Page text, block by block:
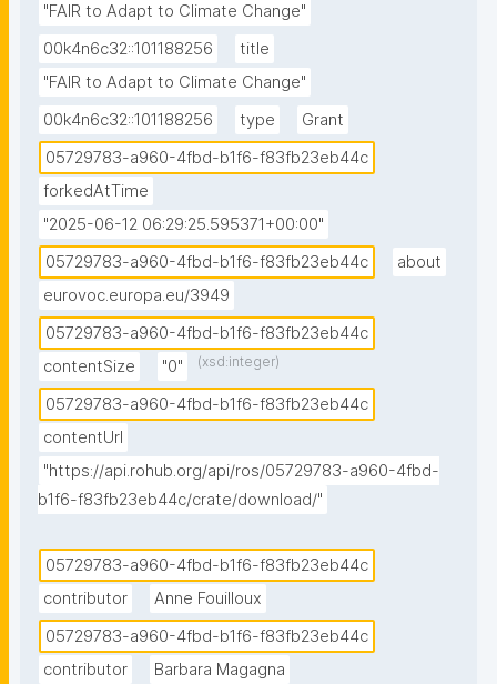
"FAIR to Adapt to Climate Change"
00k4n6c32::101188256
title
"FAIR to Adapt to Climate Change"
00k4n6c32::101188256
type
Grant
05729783-a960-4fbd-b1f6-f83fb23eb44c
forkedAtTime
"2025-06-12 06:29:25.595371+00:00"
05729783-a960-4fbd-b1f6-f83fb23eb44c
about
eurovoc.europa.eu/3949
05729783-a960-4fbd-b1f6-f83fb23eb44c
contentSize
"0" (xsd:integer)
05729783-a960-4fbd-b1f6-f83fb23eb44c
contentUrl
"https://api.rohub.org/api/ros/05729783-a960-4fbd-
b1f6-f83fb23eb44c/crate/download/"
05729783-a960-4fbd-b1f6-f83fb23eb44c
contributor
Anne Fouilloux
05729783-a960-4fbd-b1f6-f83fb23eb44c
contributor
Barbara Magagna